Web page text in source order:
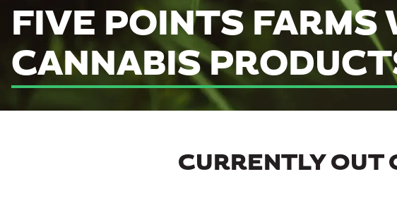
FIVE POINTS
CANNABIS
CURRENTLY OUT